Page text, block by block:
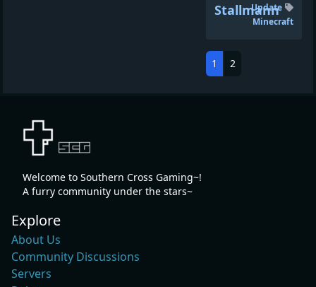
Stallmann
Update
Minecraft
1 2
Welcome to Southern Cross Gaming~!
A furry community under the stars~
Explore
About Us
Community Discussions
Servers